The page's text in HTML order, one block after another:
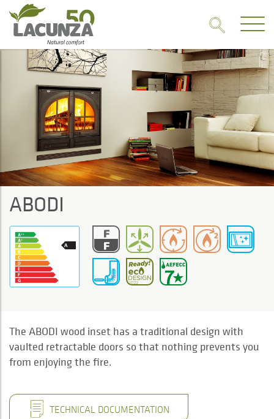
ABODI
The ABODI wood inset has a traditional design with
vaulted retractable doors so that nothing prevents you
from enjoying the fire.
TECHNICAL DOCUMENTATION